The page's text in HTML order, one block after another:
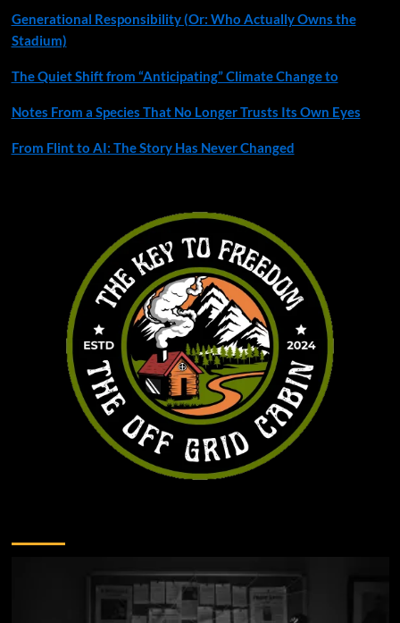
Generational Responsibility (Or: Who Actually Owns the
Stadium)
The Quiet Shift from “Anticipating” Climate Change to
Notes From a Species That No Longer Trusts Its Own Eyes
From Flint to AI: The Story Has Never Changed